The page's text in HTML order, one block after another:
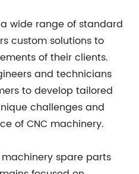
wide range of standard
custom solutions to
of their clients.
and technicians
to develop tailored
challenges and
of CNC machinery.
spare parts